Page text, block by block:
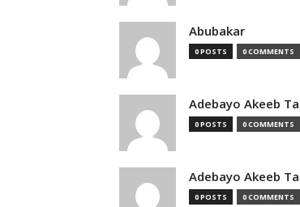
Abubakar
0 POSTS 0 COMMENTS
Adebayo Akeeb
0 POSTS 0 COMMENTS
Adebayo Akeeb
0 POSTS 0 COMMENTS